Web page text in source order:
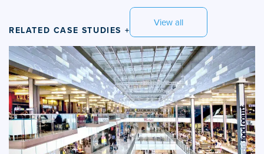
RELATED CASE STUDIES +
View all